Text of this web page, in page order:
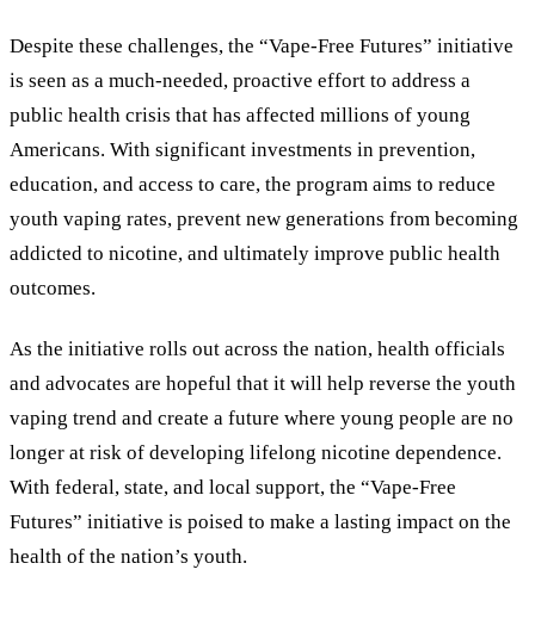
Despite these challenges, the “Vape-Free Futures” initiative
is seen as a much-needed, proactive effort to address a
public health crisis that has affected millions of young
Americans. With significant investments in prevention,
education, and access to care, the program aims to reduce
youth vaping rates, prevent new generations from becoming
addicted to nicotine, and ultimately improve public health
outcomes.
As the initiative rolls out across the nation, health officials
and advocates are hopeful that it will help reverse the youth
vaping trend and create a future where young people are no
longer at risk of developing lifelong nicotine dependence.
With federal, state, and local support, the “Vape-Free
Futures” initiative is poised to make a lasting impact on the
health of the nation’s youth.